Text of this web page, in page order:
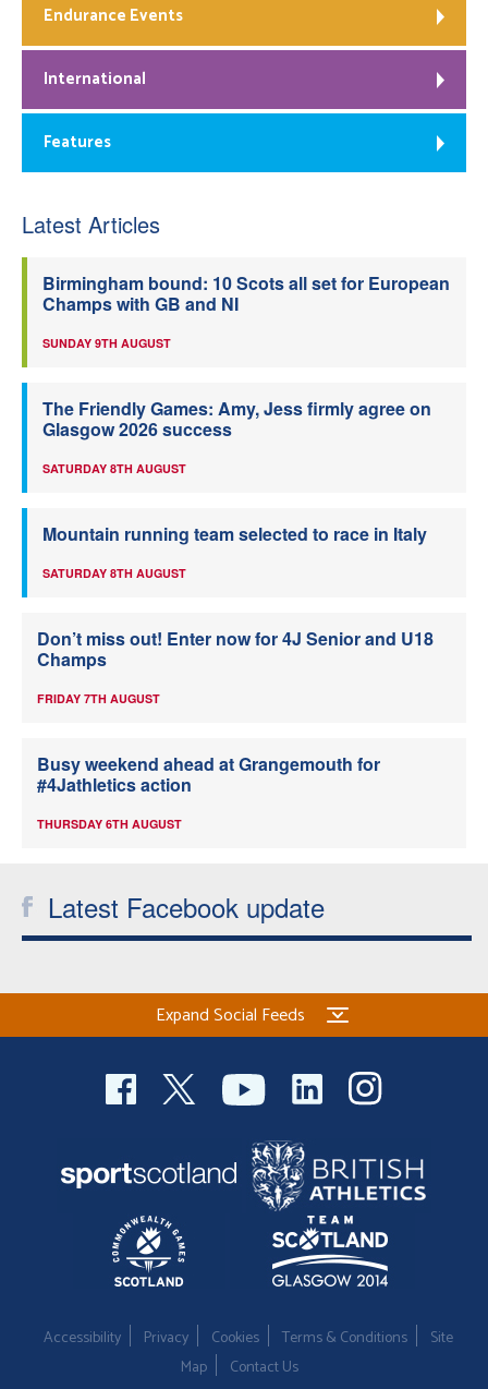
Endurance Events
International
Features
Latest Articles
Birmingham bound: 10 Scots all set for European
Champs with GB and NI
SUNDAY 9TH AUGUST
The Friendly Games: Amy, Jess firmly agree on
Glasgow 2026 success
SATURDAY 8TH AUGUST
Mountain running team selected to race in Italy
SATURDAY 8TH AUGUST
Don’t miss out! Enter now for 4J Senior and U18
Champs
FRIDAY 7TH AUGUST
Busy weekend ahead at Grangemouth for
#4Jathletics action
THURSDAY 6TH AUGUST
Latest Facebook update
Expand Social Feeds
Accessibility Privacy Cookies Terms & Conditions
Site
Map
Contact Us